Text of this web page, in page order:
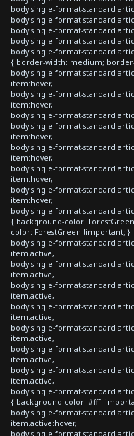
body.single-format-standard
body.single-format-standard
body.single-format-standard
body.single-format-standard
body.single-format-standard
{ border-width: medium;
body.single-format-standard
item:hover,
body.single-format-standard
item:hover,
body.single-format-standard
body.single-format-standard
item:hover,
body.single-format-standard
item:hover,
body.single-format-standard
item:hover,
body.single-format-standard
item:hover,
body.single-format-standard
{ background-color:
color: ForestGreen !important; }
body.single-format-standard
item.active,
body.single-format-standard
item.active,
body.single-format-standard
item.active,
body.single-format-standard
item.active,
body.single-format-standard
item.active,
body.single-format-standard
item.active,
body.single-format-standard
item.active,
body.single-format-standard
{ background-color: #fff
body.single-format-standard
item.active:hover,
body.single-format-standard